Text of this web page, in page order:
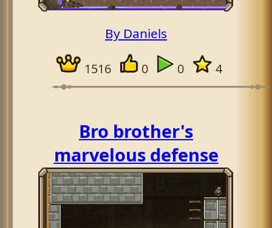
By Daniels
1516 0 0 4
Bro brother's
marvelous defense